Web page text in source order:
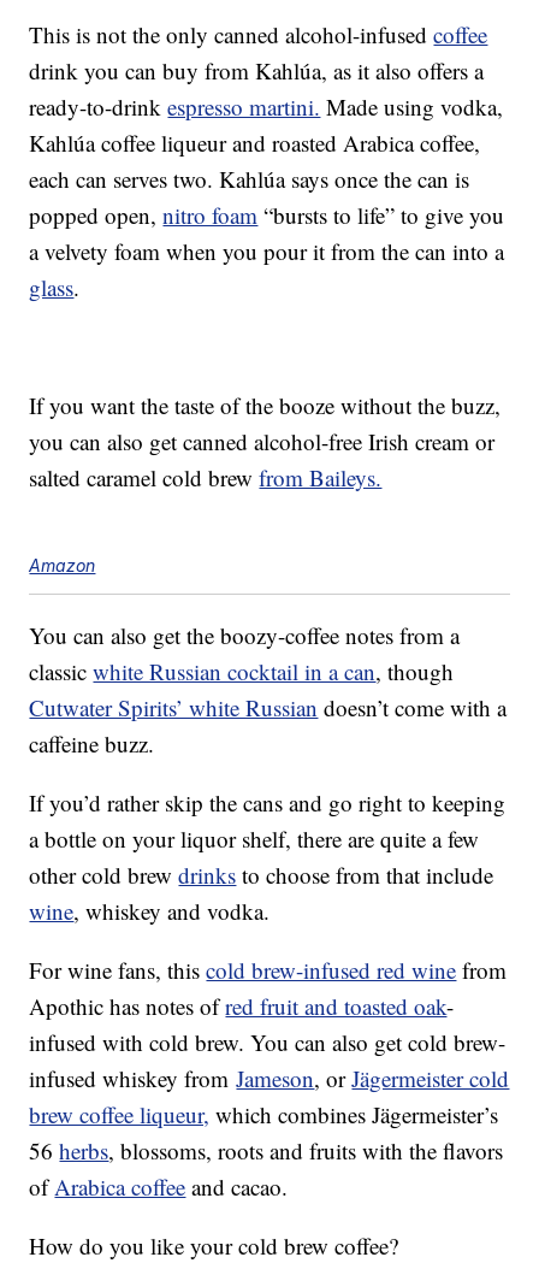
This is not the only canned alcohol-infusedcoffee
drink you can buy from Kahlúa, as it also offers a
ready-to-drinkespresso martini. Made using vodka,
Kahlúa coffee liqueur and roasted Arabica coffee,
each can serves two. Kahlúa says once the can is
popped open,nitro foam “bursts to life” to give you
a velvety foam when you pour it from the can into a
glass.
If you want the taste of the booze without the buzz,
you can also get canned alcohol-free Irish cream or
salted caramel cold brewfrom Baileys.
Amazon
You can also get the boozy-coffee notes from a
classicwhite Russian cocktail in a can, though
Cutwater Spirits’ white Russian doesn’t come with a
caffeine buzz.
If you’d rather skip the cans and go right to keeping
a bottle on your liquor shelf, there are quite a few
other cold brewdrinks to choose from that include
wine, whiskey and vodka.
For wine fans, thiscold brew-infused red wine from
Apothic has notes ofred fruit and toasted oak-
infused with cold brew. You can also get cold brew-
infused whiskey fromJameson, orJägermeister cold
brew coffee liqueur, which combines Jägermeister’s
56herbs, blossoms, roots and fruits with the flavors
ofArabica coffee and cacao.
How do you like your cold brew coffee?